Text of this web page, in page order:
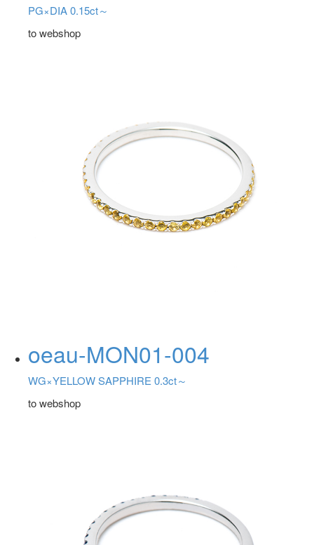
PG×DIA 0.15ct～
to webshop
oeau-MON01-004
WG×YELLOW SAPPHIRE 0.3ct～
to webshop